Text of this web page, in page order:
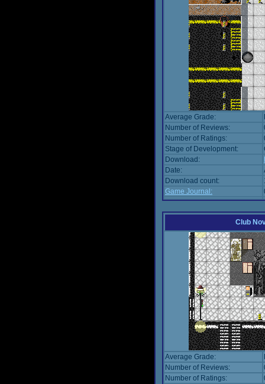
Average Grade:
Number of Reviews:
Number of Ratings:
Stage of Development:
Download:
Date:
Download count:
Game Journal:
Club
Average Grade:
Number of Reviews:
Number of Ratings: